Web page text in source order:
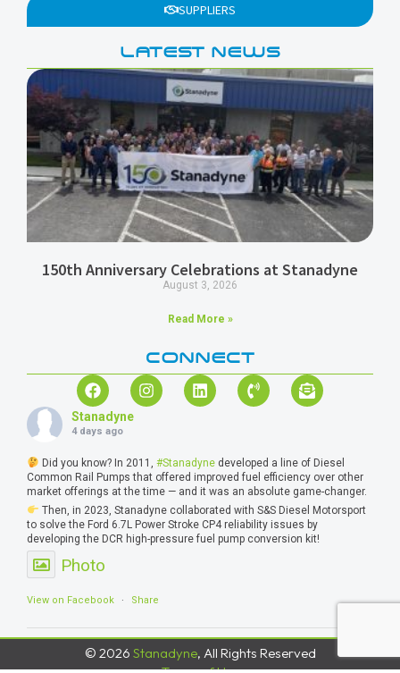
SUPPLIERS
LATEST NEWS
150th Anniversary Celebrations at Stanadyne
August 3, 2026
Read More »
CONNECT
Stanadyne
4 days ago
Did you know? In 2011, #Stanadynedeveloped a line of Diesel
Common Rail Pumps that offered improved fuel efficiency over other
market offerings at the time — and it was an absolute game-changer.
Then, in 2023, Stanadyne collaborated with S&S Diesel Motorsport
to solve the Ford 6.7L Power Stroke CP4 reliability issues by
developing the DCR high-pressure fuel pump conversion kit!
Photo
View on Facebook · Share
© 2026 Stanadyne, All Rights Reserved